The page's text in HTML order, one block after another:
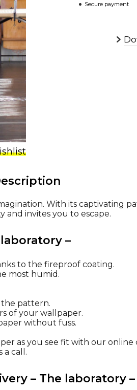
Secure payment
With its captivating
and invites you to escape.
–
to the fireproof coating.
most humid.
pattern.
of your wallpaper.
without fuss.
as you see fit with our
a call.
– The laboratory –